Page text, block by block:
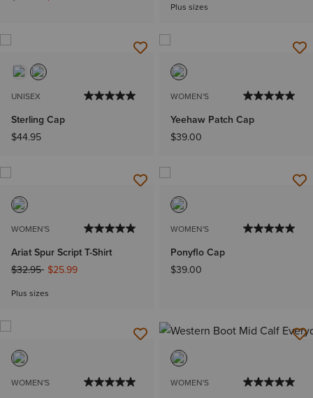
Plus sizes
UNISEX
Sterling Cap
$44.95
WOMEN'S
Yeehaw Patch Cap
$39.00
WOMEN'S
Ariat Spur Script T-Shirt
Price reduced from
$32.95to$25.99
Plus sizes
WOMEN'S
Ponyflo Cap
$39.00
WOMEN'S WOMEN'S